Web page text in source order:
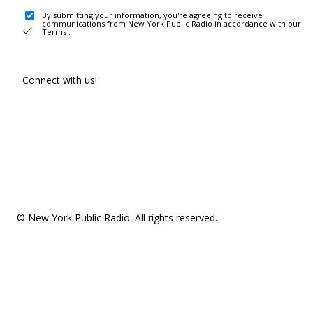
By submitting your information, you're agreeing to receive
communications from New York Public Radio in accordance with our
Terms .
Connect with us!
© New York Public Radio. All rights reserved.